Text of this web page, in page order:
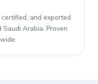
and exported
Saudi Arabia. Proven